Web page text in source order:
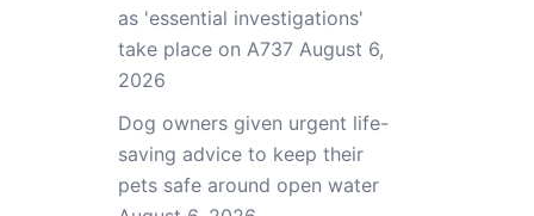
as 'essential investigations'
take place on A737 August 6,
2026
Dog owners given urgent life-
saving advice to keep their
pets safe around open water